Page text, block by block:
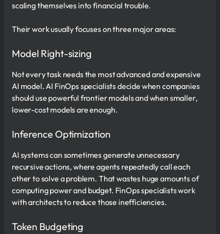
scaling themselves into financial trouble.
Their work usually focuses on three major areas:
Model Right-sizing
Not every task needs the most advanced and expensive
AI model. AI FinOps specialists decide when companies
should use powerful frontier models and when smaller,
lower-cost models are enough.
Inference Optimization
AI systems can sometimes generate unnecessary
recursive actions, where agents repeatedly call each
other to solve a problem. That wastes huge amounts of
computing power and budget. FinOps specialists work
with architects to reduce those inefficiencies.
Token Budgeting